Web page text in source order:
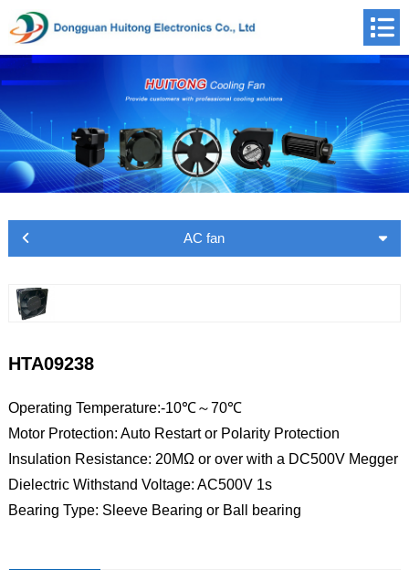
AC fan
HTA09238
Operating Temperature:-10℃～70℃
Motor Protection: Auto Restart or Polarity Protection
Insulation Resistance: 20MΩ or over with a DC500V Megger
Dielectric Withstand Voltage: AC500V 1s
Bearing Type: Sleeve Bearing or Ball bearing